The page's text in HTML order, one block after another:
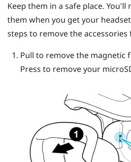
Keep them in a safe place. You'll
them when you get your
steps to remove the
Pull to remove the magnetic
Press to remove your